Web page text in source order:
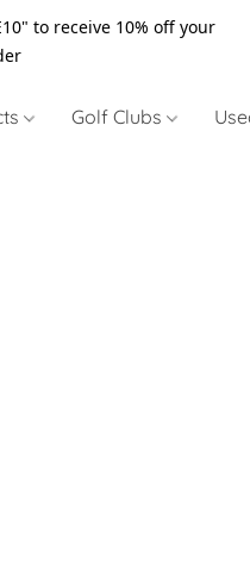
to receive 10% off your
Golf Clubs